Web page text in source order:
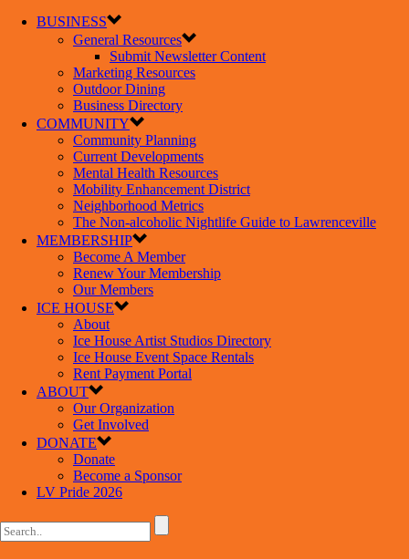
BUSINESS
General Resources
Submit Newsletter Content
Marketing Resources
Outdoor Dining
Business Directory
COMMUNITY
Community Planning
Current Developments
Mental Health Resources
Mobility Enhancement District
Neighborhood Metrics
The Non-alcoholic Nightlife Guide to Lawrenceville
MEMBERSHIP
Become A Member
Renew Your Membership
Our Members
ICE HOUSE
About
Ice House Artist Studios Directory
Ice House Event Space Rentals
Rent Payment Portal
ABOUT
Our Organization
Get Involved
DONATE
Donate
Become a Sponsor
LV Pride 2026